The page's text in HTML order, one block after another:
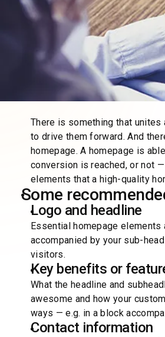
There is something that
to drive them forward. And
homepage. A homepage is
conversion is reached, or not
elements that a high-quality
Some
Logo and headline
Essential homepage elements
accompanied by your sub-
visitors.
Key benefits or
What the headline and
awesome and how your
ways — e.g. in a block
Contact information